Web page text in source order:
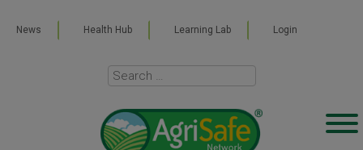
News Health Hub Learning Lab Login